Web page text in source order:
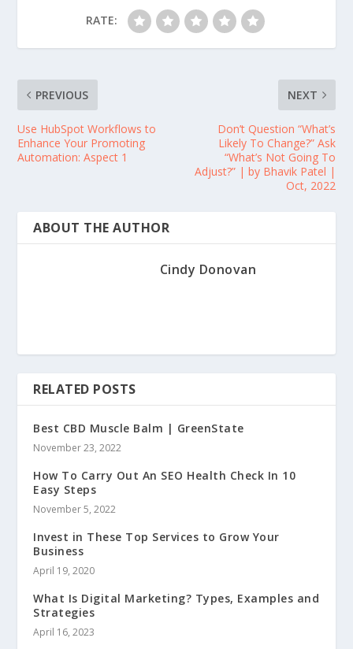
RATE:
PREVIOUS
Use HubSpot Workflows to
Enhance Your Promoting
Automation: Aspect 1
NEXT
Don’t Question “What’s
Likely To Change?” Ask
“What’s Not Going To
Adjust?” | by Bhavik Patel |
Oct, 2022
ABOUT THE AUTHOR
Cindy Donovan
RELATED POSTS
Best CBD Muscle Balm | GreenState
November 23, 2022
How To Carry Out An SEO Health Check In 10
Easy Steps
November 5, 2022
Invest in These Top Services to Grow Your
Business
April 19, 2020
What Is Digital Marketing? Types, Examples and
Strategies
April 16, 2023